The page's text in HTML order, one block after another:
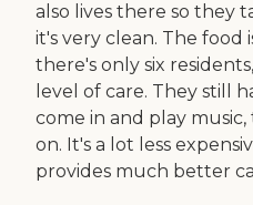
also lives there so they
it's very clean. The food
there's only six
level of care. They still
come in and play
on. It's a lot less
provides much better